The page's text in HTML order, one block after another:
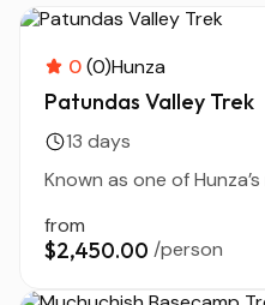
0(0)Hunza
Patundas Valley Trek
13 days
Known as one of
from
$2,450.00 /person